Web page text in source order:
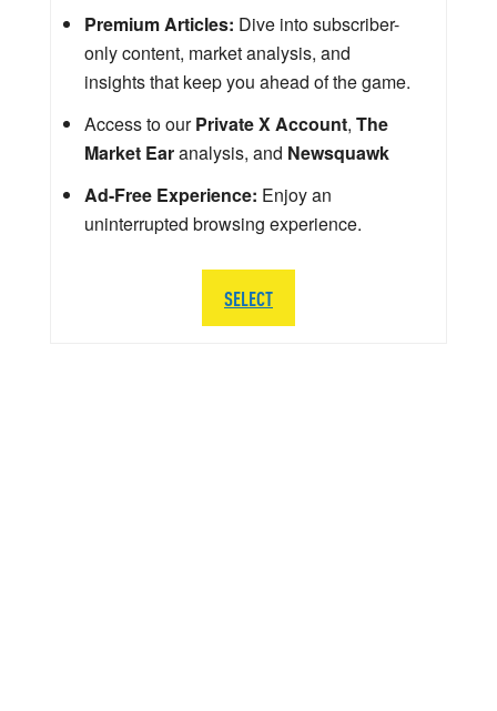
Premium Articles: Dive into subscriber-
only content, market analysis, and
insights that keep you ahead of the game.
Access to ourPrivate X Account, The
Market Earanalysis, and Newsquawk
Ad-Free Experience: Enjoy an
uninterrupted browsing experience.
SELECT